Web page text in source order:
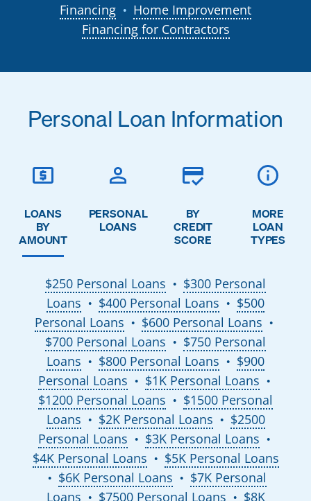
Financing
●
Home Improvement
Financing for Contractors
Personal Loan Information
LOANS
BY
AMOUNT
PERSONAL
LOANS
BY
CREDIT
SCORE
MORE
LOAN
TYPES
$250 Personal Loans ●
$300 Personal
Loans
● $400 Personal Loans ●
$500
Personal Loans
● $600 Personal Loans ●
$700 Personal Loans ●
$750 Personal
Loans
● $800 Personal Loans ●
$900
Personal Loans
● $1K Personal Loans ●
$1200 Personal Loans ●
$1500 Personal
Loans
● $2K Personal Loans ●
$2500
Personal Loans
● $3K Personal Loans ●
$4K Personal Loans ● $5K Personal Loans
● $6K Personal Loans ●
$7K Personal
Loans
● $7500 Personal Loans ● $8K